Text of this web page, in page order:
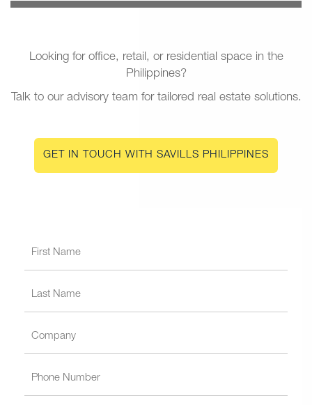
Looking for office, retail, or residential space in the
Philippines?
Talk to our advisory team for tailored real estate solutions.
GET IN TOUCH WITH SAVILLS PHILIPPINES